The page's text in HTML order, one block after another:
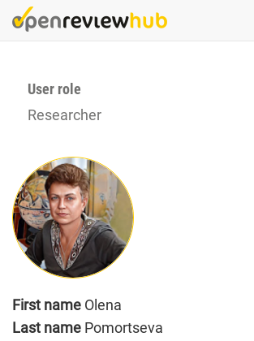
Skip
to
User role
Researcher
First name Olena
Last name Pomortseva